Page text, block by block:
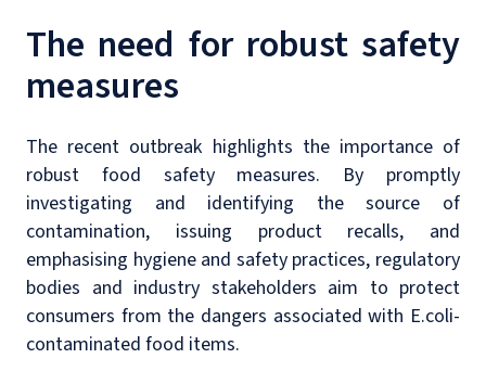
The need for robust safety
measures
The recent outbreak highlights the importance of
robust food safety measures. By promptly
investigating and identifying the source of
contamination, issuing product recalls, and
emphasising hygiene and safety practices, regulatory
bodies and industry stakeholders aim to protect
consumers from the dangers associated with E.coli-
contaminated food items.